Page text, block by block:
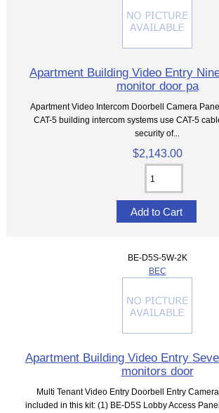
Apartment Building Video Entry
monitor door pa
Apartment Video Intercom Doorbell Camera
CAT-5 building intercom systems use CAT-5
security of...
$2,143.00
BE-D5S-5W-2K
BEC
Apartment Building Video Entry
monitors door
Multi Tenant Video Entry Doorbell Entry
included in this kit: (1) BE-D5S Lobby Access